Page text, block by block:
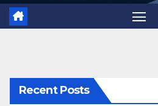
Recent Posts